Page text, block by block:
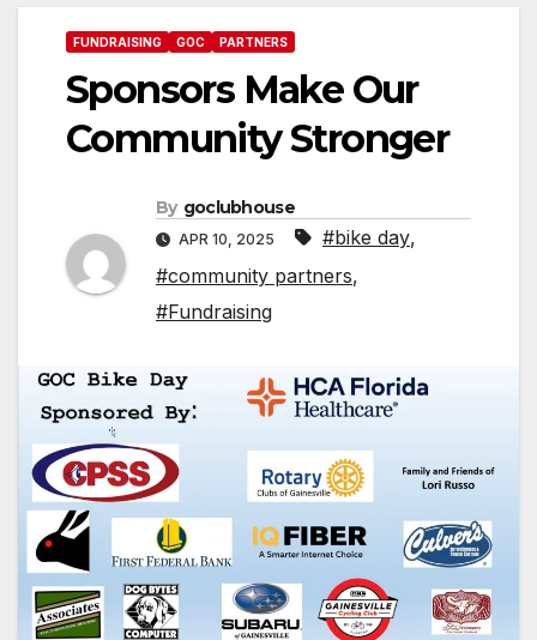
FUNDRAISING GOC PARTNERS
Sponsors Make Our
Community Stronger
By goclubhouse
APR 10, 2025 #bike day,
#community partners,
#Fundraising